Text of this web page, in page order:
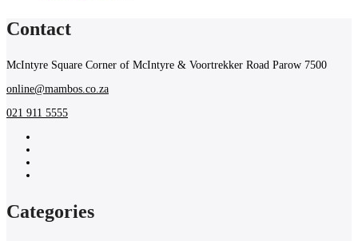
Contact
McIntyre Square Corner of McIntyre & Voortrekker Road Parow 7500
online@mambos.co.za
021 911 5555
Categories